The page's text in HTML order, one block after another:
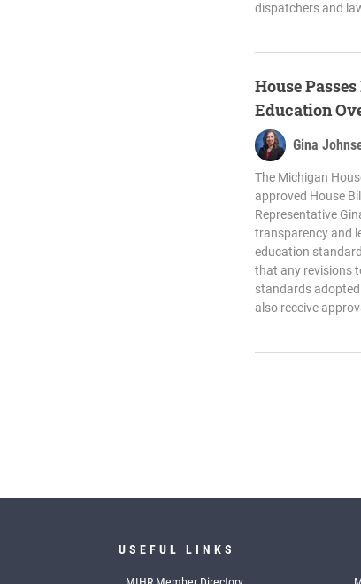
dispatchers and
House
Education
Gina
The Michigan
approved House
Representative
transparency and
education
that any revisions
standards
also receive
USEFUL LINKS